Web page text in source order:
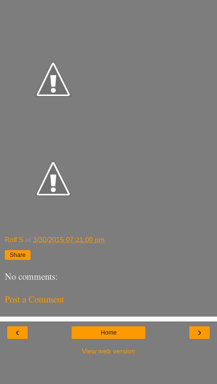
Rolf S at 3/30/2015 07:21:00 pm
Share
No comments:
Post a Comment
‹ ›
Home
View web version